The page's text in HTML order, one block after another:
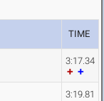
TIME
3:17.34
3:19.81